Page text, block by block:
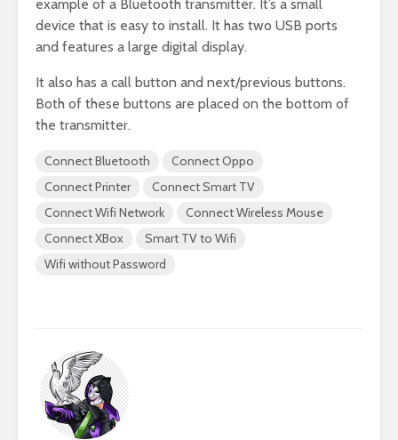
example of a Bluetooth transmitter. It’s a small
device that is easy to install. It has two USB ports
and features a large digital display.
It also has a call button and next/previous buttons.
Both of these buttons are placed on the bottom of
the transmitter.
Connect Bluetooth
Connect Oppo
Connect Printer
Connect Smart TV
Connect Wifi Network
Connect Wireless Mouse
Connect XBox
Smart TV to Wifi
Wifi without Password